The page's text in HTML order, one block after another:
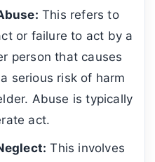
This refers to
or failure to act by a
person that causes
serious risk of harm
Abuse is typically
act.
This involves